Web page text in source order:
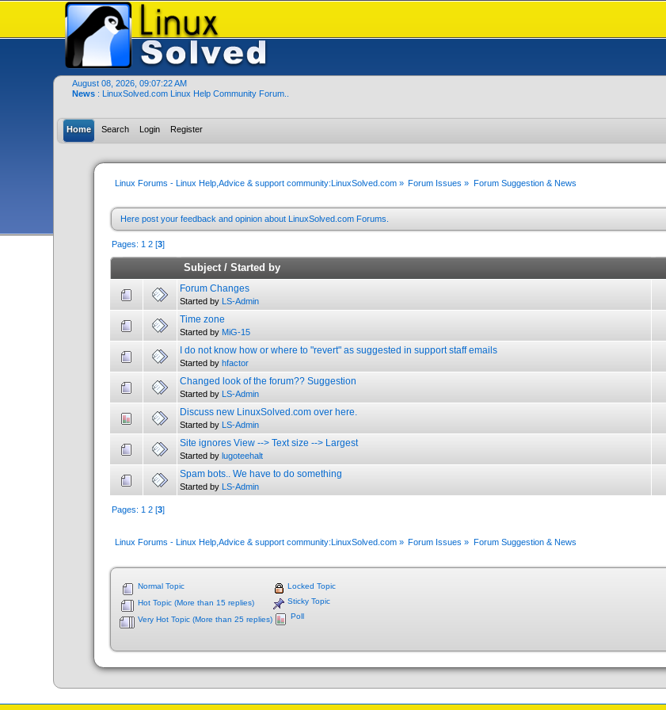
August 08, 2026, 09:07:22 AM
News : LinuxSolved.com Linux Help Community Forum..
Home Search Login Register
Linux Forums - Linux Help,Advice & support community:LinuxSolved.com» Forum Issues » Forum Suggestion & News
Here post your feedback and opinion about LinuxSolved.com Forums.
Pages: 1 2[3]
Subject/ Started by
Forum Changes
Started by LS-Admin
Time zone
Started by MiG-15
I do not know how or where to "revert" as suggested in support staff emails
Started by hfactor
Changed look of the forum?? Suggestion
Started by LS-Admin
Discuss new LinuxSolved.com over here.
Started by LS-Admin
Site ignores View --> Text size --> Largest
Started by lugoteehalt
Spam bots.. We have to do something
Started by LS-Admin
Pages: 1 2[3]
Linux Forums - Linux Help,Advice & support community:LinuxSolved.com» Forum Issues » Forum Suggestion & News
Normal Topic
Hot Topic (More than 15 replies)
Very Hot Topic (More than 25 replies)
Locked Topic
Sticky Topic
Poll